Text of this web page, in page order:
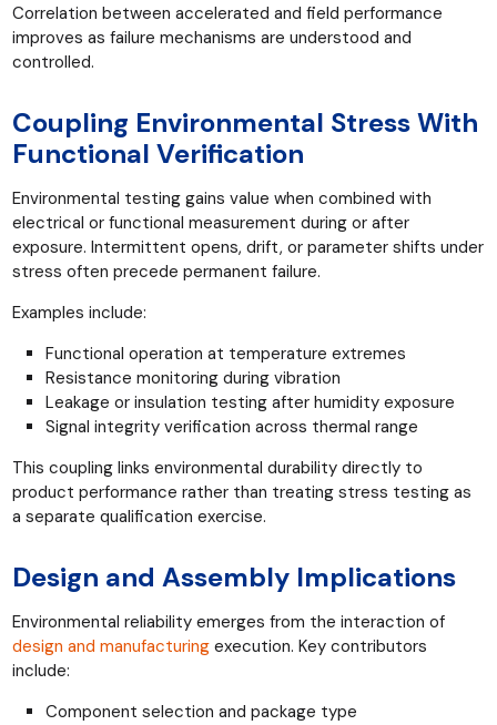
Correlation between accelerated and field performance
improves as failure mechanisms are understood and
controlled.
Coupling Environmental Stress With
Functional Verification
Environmental testing gains value when combined with
electrical or functional measurement during or after
exposure. Intermittent opens, drift, or parameter shifts under
stress often precede permanent failure.
Examples include:
Functional operation at temperature extremes
Resistance monitoring during vibration
Leakage or insulation testing after humidity exposure
Signal integrity verification across thermal range
This coupling links environmental durability directly to
product performance rather than treating stress testing as
a separate qualification exercise.
Design and Assembly Implications
Environmental reliability emerges from the interaction of
design and manufacturing execution. Key contributors
include:
Component selection and package type